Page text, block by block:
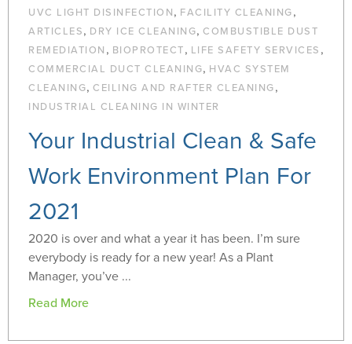
UVC LIGHT DISINFECTION, FACILITY CLEANING,
ARTICLES, DRY ICE CLEANING, COMBUSTIBLE DUST
REMEDIATION , BIOPROTECT, LIFE SAFETY SERVICES ,
COMMERCIAL DUCT CLEANING, HVAC SYSTEM
CLEANING, CEILING AND RAFTER CLEANING,
INDUSTRIAL CLEANING IN WINTER
Your Industrial Clean & Safe
Work Environment Plan For
2021
2020 is over and what a year it has been. I’m sure
everybody is ready for a new year! As a Plant
Manager, you’ve ...
Read More